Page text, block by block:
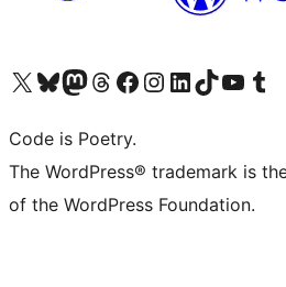
Visit our X (formerly Twitter) account
Visit our Bluesky account
Visit our Mastodon account
Visit our Threads account
Visit our Facebook page
Visit our Instagram account
Visit our LinkedIn account
Visit our TikTok account
Visit our YouTube
Visit our
Code is Poetry.
The WordPress® trademark is
of the WordPress Foundation.